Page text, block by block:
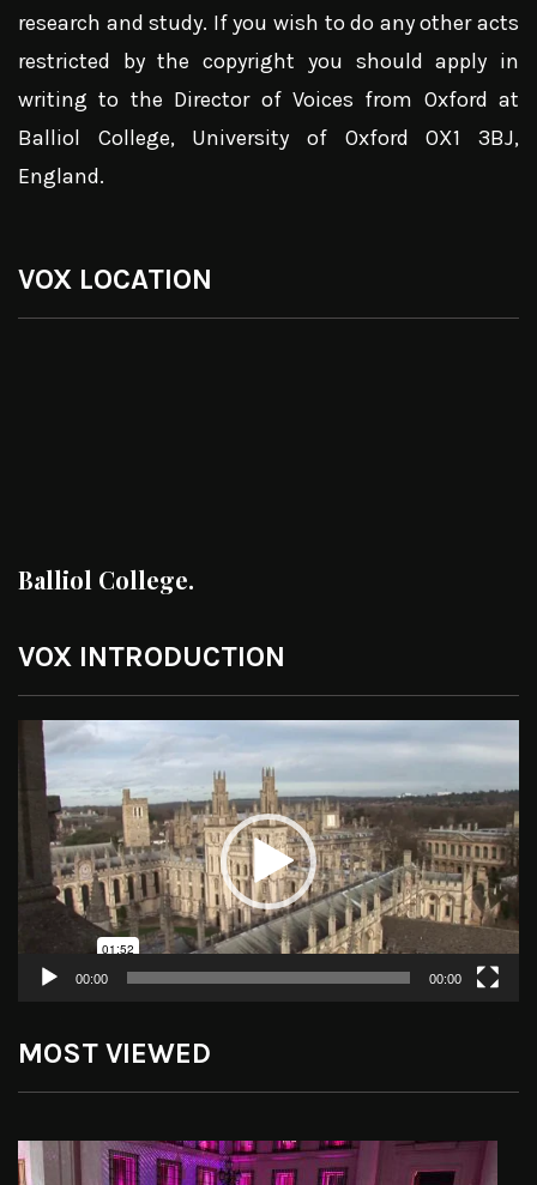
research and study. If you wish to do any other acts
restricted by the copyright you should apply in
writing to the Director of Voices from Oxford at
Balliol College, University of Oxford OX1 3BJ,
England.
VOX LOCATION
Balliol College.
VOX INTRODUCTION
Video
Player
00:00 00:00
MOST VIEWED